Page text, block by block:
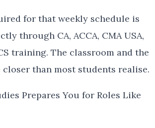
for that weekly schedule is
through CA, ACCA, CMA USA,
training. The classroom and the
than most students realise.
Prepares You for Roles Like